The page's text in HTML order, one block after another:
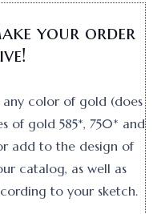
your order
color of gold (does
of gold 585*, 750* and
add to the design of
catalog, as well as
to your sketch.